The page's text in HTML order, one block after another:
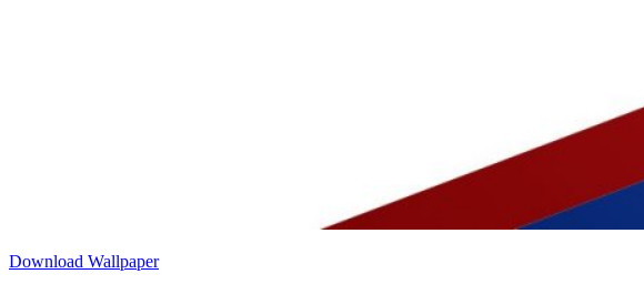
Download Wallpaper